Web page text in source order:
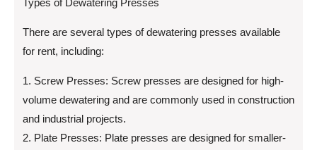
Types of Dewatering Presses
There are several types of dewatering presses available
for rent, including:
1. Screw Presses: Screw presses are designed for high-
volume dewatering and are commonly used in construction
and industrial projects.
2. Plate Presses: Plate presses are designed for smaller-